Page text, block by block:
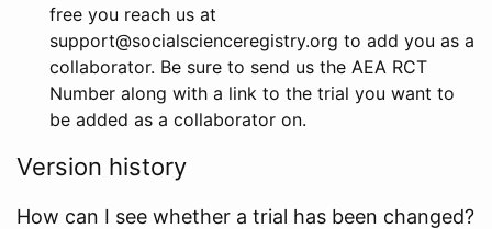
free you reach us at
support@socialscienceregistry.org to add you as a
collaborator. Be sure to send us the AEA RCT
Number along with a link to the trial you want to
be added as a collaborator on.
Version history
How can I see whether a trial has been changed?